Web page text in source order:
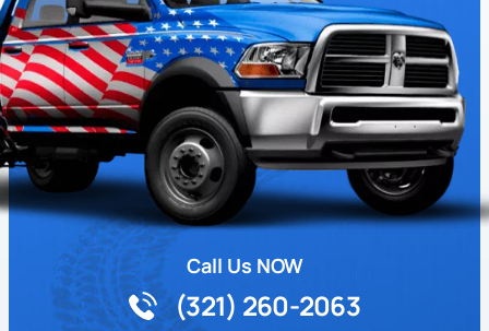
Call Us NOW
(321) 260-2063